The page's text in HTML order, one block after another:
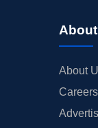
About
Careers